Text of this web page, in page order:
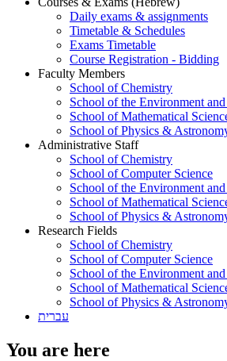
Daily exams & assignments
Timetable & Schedules
Exams Timetable
Course Registration - Bidding
Faculty Members
School of Chemistry
School of the Environment
School of Mathematical
School of Physics &
Administrative Staff
School of Chemistry
School of Computer Science
School of the Environment
School of Mathematical
School of Physics &
Research Fields
School of Chemistry
School of Computer Science
School of the Environment
School of Mathematical
School of Physics &
עברית
You are here